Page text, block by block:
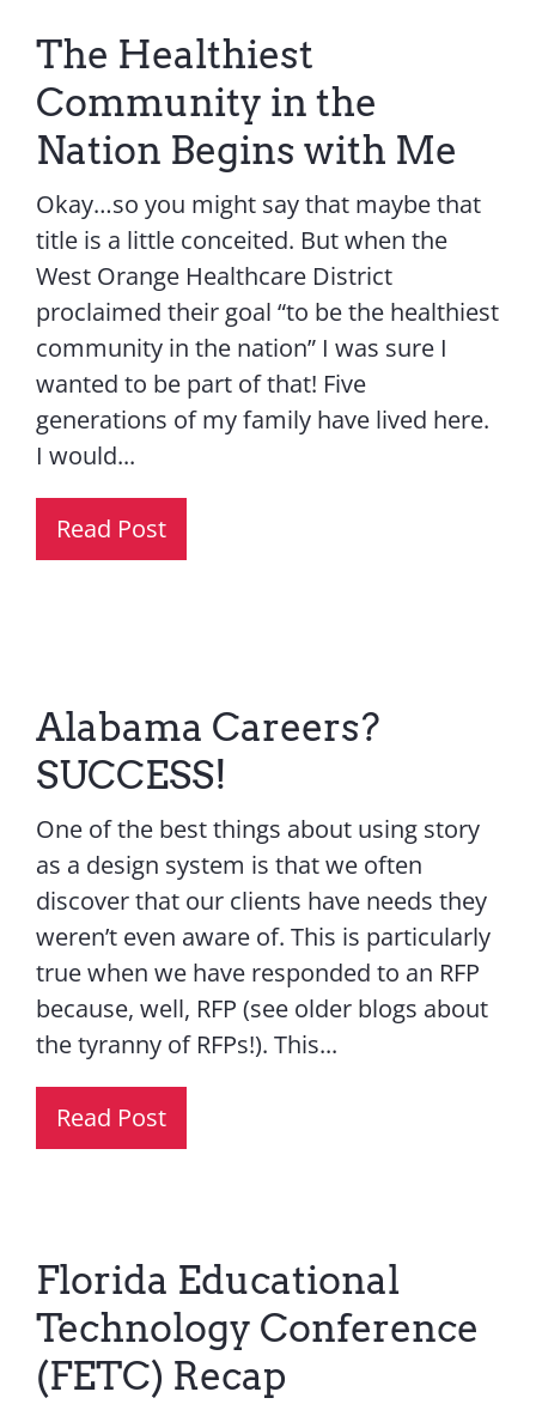
The Healthiest
Community in the
Nation Begins with Me
Okay…so you might say that maybe that
title is a little conceited. But when the
West Orange Healthcare District
proclaimed their goal “to be the healthiest
community in the nation” I was sure I
wanted to be part of that! Five
generations of my family have lived here.
I would...
Read Post
Alabama Careers?
SUCCESS!
One of the best things about using story
as a design system is that we often
discover that our clients have needs they
weren’t even aware of. This is particularly
true when we have responded to an RFP
because, well, RFP (see older blogs about
the tyranny of RFPs!). This...
Read Post
Florida Educational
Technology Conference
(FETC) Recap